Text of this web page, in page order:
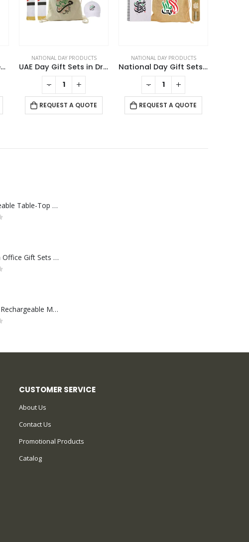
UAE Flag Metal Badges with Magnet
NATIONAL DAY PRODUCTS
UAE Day Gift Sets in Drawstring Bag GS-UAE-03
REQUEST A QUOTE
NATIONAL DAY PRODUCTS
National Day Gift Sets in Jute Pouch GS-UAE-10
REQUEST A QUOTE
- + - +
Rechargeable Table-Top Fan with Rotating Desk Stand, Compact & Portable, Type-C
Premium Office Gift Sets in Magnetic Clasp Closure & Ribbon Handle Box
Portable Rechargeable Mini Fan Type C
CUSTOMER SERVICE
About Us
Contact Us
Promotional Products
Catalog